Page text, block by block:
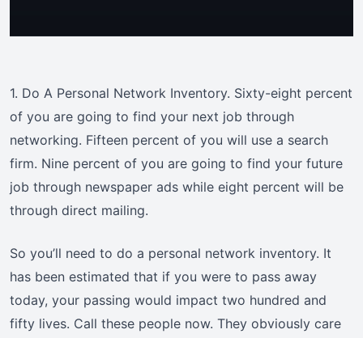
1. Do A Personal Network Inventory. Sixty-eight percent
of you are going to find your next job through
networking. Fifteen percent of you will use a search
firm. Nine percent of you are going to find your future
job through newspaper ads while eight percent will be
through direct mailing.
So you’ll need to do a personal network inventory. It
has been estimated that if you were to pass away
today, your passing would impact two hundred and
fifty lives. Call these people now. They obviously care